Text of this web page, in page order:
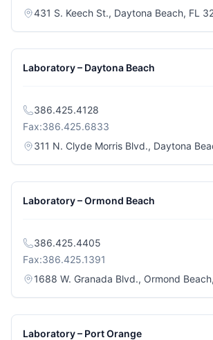
431 S. Keech St., Daytona Beach, FL
Laboratory – Daytona Beach
386.425.4128
Fax:386.425.6833
311 N. Clyde Morris Blvd., Daytona
Laboratory – Ormond Beach
386.425.4405
Fax:386.425.1391
1688 W. Granada Blvd., Ormond
Laboratory – Port Orange